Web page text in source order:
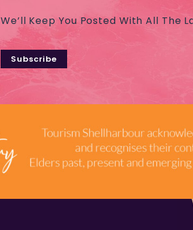
We’ll Keep You Posted With All The
Subscribe